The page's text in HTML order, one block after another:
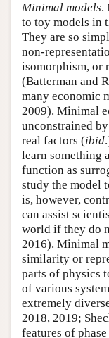
Minimal models.
to toy models in
They are so
non-
isomorphism, or
(Batterman and
many economic
2009). Minimal
unconstrained
real factors (ibid
learn something
function as
study the model
is, however,
can assist
world if they do
2016). Minimal
similarity or
parts of physics
of various
extremely
2018, 2019;
features of